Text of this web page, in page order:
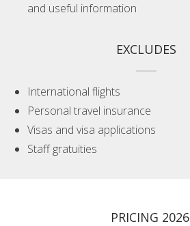
and useful information
EXCLUDES
International flights
Personal travel insurance
Visas and visa applications
Staff gratuities
PRICING 2026